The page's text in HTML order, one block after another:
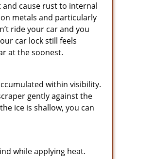
cause rust to internal
metals and particularly
ride your car and you
car lock still feels
at the soonest.
within visibility.
gently against the
ice is shallow, you can
while applying heat.